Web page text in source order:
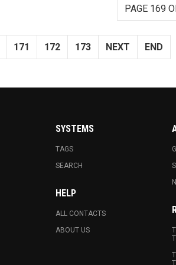
PAGE 169
171 172 173 NEXT END
SYSTEMS
TAGS
SEARCH
HELP
ALL CONTACTS
ABOUT US